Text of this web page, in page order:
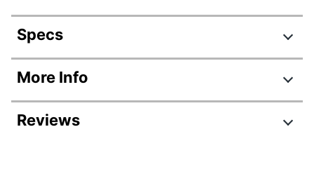
Specs
Product Specifications
Item #
4396117
Manufacturer #
More Info
Reviews